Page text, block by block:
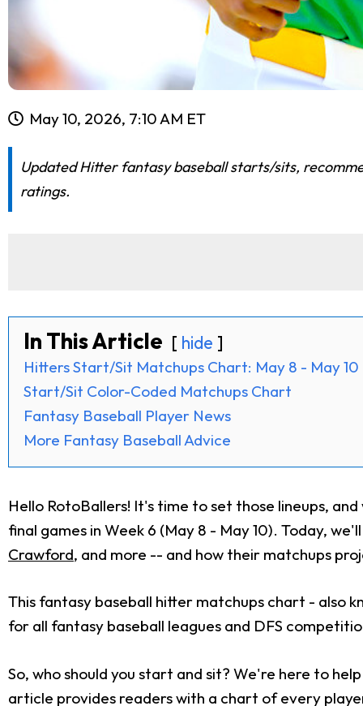
May 10, 2026, 7:10 AM ET
Updated Hitter fantasy baseball starts/sits,
ratings.
In This Article hide
Hitters Start/Sit Matchups Chart: May 8 - May 10
Start/Sit Color-Coded Matchups Chart
Fantasy Baseball Player News
More Fantasy Baseball Advice
Hello RotoBallers! It's time to set those lineups,
final games in Week 6 (May 8 - May 10). Today,
Crawford, and more -- and how their matchups
This fantasy baseball hitter matchups chart - also
for all fantasy baseball leagues and DFS
So, who should you start and sit? We're here to
article provides readers with a chart of every